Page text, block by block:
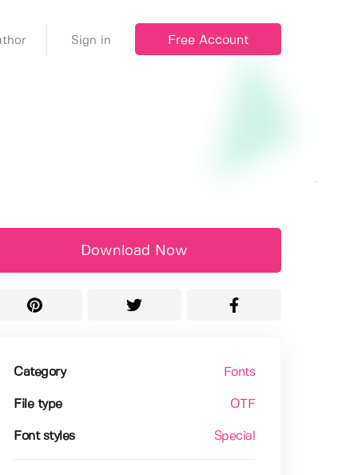
Sign in Free Account
Download Now
Category Fonts
File type OTF
Font styles Special